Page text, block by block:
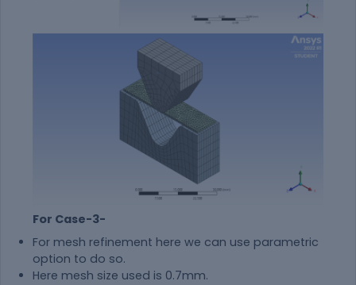
For Case-3-
For mesh refinement here we can use parametric
option to do so.
Here mesh size used is 0.7mm.